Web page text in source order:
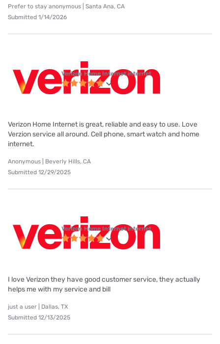
Prefer to stay anonymous | Santa Ana, CA
Submitted 1/14/2026
Verizon Home Internet internet
Verizon Home Internet is great, reliable and easy to use. Love
Verzion service all around. Cell phone, smart watch and home
internet.
Anonymous | Beverly Hills, CA
Submitted 12/29/2025
Verizon Home Internet internet
I love Verizon they have good customer service, they actually
helps me with my service and bill
just a user | Dallas, TX
Submitted 12/13/2025